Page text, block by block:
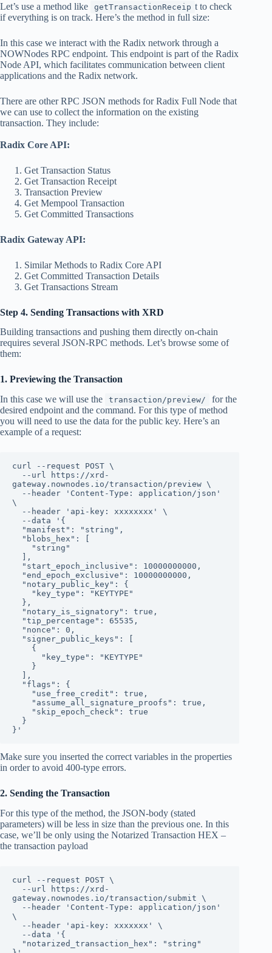
Let’s use a method like getTransactionReceip t to check
if everything is on track. Here’s the method in full size:
In this case we interact with the Radix network through a
NOWNodes RPC endpoint. This endpoint is part of the Radix
Node API, which facilitates communication between client
applications and the Radix network.
There are other RPC JSON methods for Radix Full Node that
we can use to collect the information on the existing
transaction. They include:
Radix Core API:
Get Transaction Status
Get Transaction Receipt
Transaction Preview
Get Mempool Transaction
Get Committed Transactions
Radix Gateway API:
Similar Methods to Radix Core API
Get Committed Transaction Details
Get Transactions Stream
Step 4. Sending Transactions with XRD
Building transactions and pushing them directly on-chain
requires several JSON-RPC methods. Let’s browse some of
them:
1. Previewing the Transaction
In this case we will use the
transaction/preview/
for the
desired endpoint and the command. For this type of method
you will need to use the data for the public key. Here’s an
example of a request:
curl --request POST \
--url https://xrd-
gateway.nownodes.io/transaction/preview \
--header 'Content-Type: application/json'
\
--header 'api-key: xxxxxxxx' \
--data '{
"manifest": "string",
"blobs_hex": [
"string"
],
"start_epoch_inclusive": 10000000000,
"end_epoch_exclusive": 10000000000,
"notary_public_key": {
"key_type": "KEYTYPE"
},
"notary_is_signatory": true,
"tip_percentage": 65535,
"nonce": 0,
"signer_public_keys": [
{
"key_type": "KEYTYPE"
}
],
"flags": {
"use_free_credit": true,
"assume_all_signature_proofs": true,
"skip_epoch_check": true
}
}'
Make sure you inserted the correct variables in the properties
in order to avoid 400-type errors.
2. Sending the Transaction
For this type of the method, the JSON-body (stated
parameters) will be less in size than the previous one. In this
case, we’ll be only using the Notarized Transaction HEX –
the transaction payload
curl --request POST \
--url https://xrd-
gateway.nownodes.io/transaction/submit \
--header 'Content-Type: application/json'
\
--header 'api-key: xxxxxxx' \
--data '{
"notarized_transaction_hex": "string"